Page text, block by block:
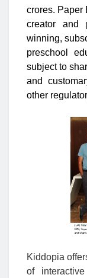
crores. Paper
creator and
winning,
preschool
subject to
and
other
Kiddopia
of